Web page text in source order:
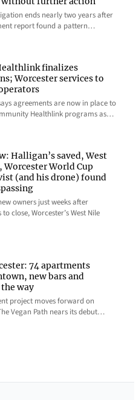
ends nearly two years after
report found a pattern…
finalizes
Worcester services to
agreements are now in place to
Healthlink programs as…
Halligan’s saved, West
Worcester World Cup
(and his drone) found
owners just weeks after
close, Worcester’s West Nile
74 apartments
new bars and
way
project moves forward on
Vegan Path nears its debut…